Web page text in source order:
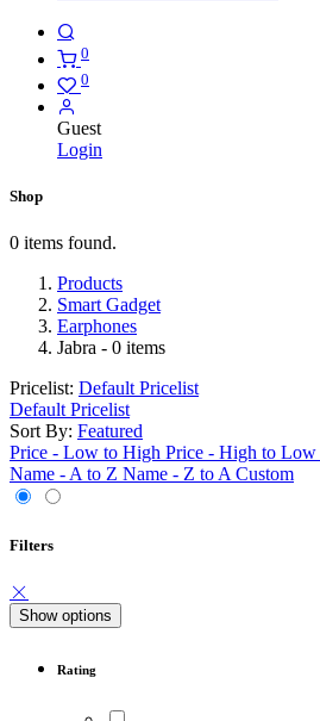
0
0
Guest
Login
Shop
0 items found.
Products
Smart Gadget
Earphones
Jabra - 0 items
Pricelist: Default Pricelist
Default Pricelist
Sort By: Featured
Price - Low to High Price - High to Low
Name - A to Z Name - Z to A Custom
Filters
Show options
Rating